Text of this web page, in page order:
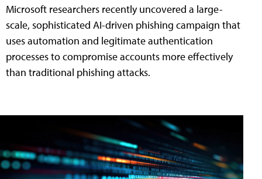
Microsoft researchers recently uncovered a large-
scale, sophisticated AI-driven phishing campaign that
uses automation and legitimate authentication
processes to compromise accounts more effectively
than traditional phishing attacks.